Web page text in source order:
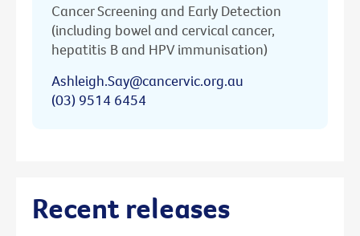
Cancer Screening and Early Detection
(including bowel and cervical cancer,
hepatitis B and HPV immunisation)
Ashleigh.Say@cancervic.org.au
(03) 9514 6454
Recent releases